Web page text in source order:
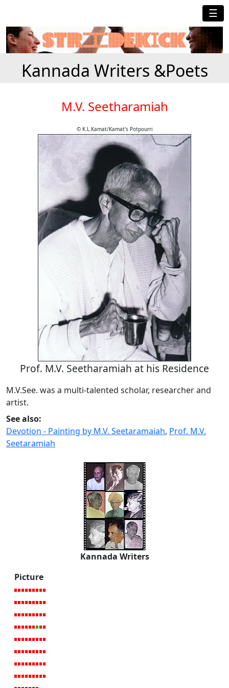
☰
Kannada Writers &Poets
M.V. Seetharamiah
© K.L.Kamat/Kamat's Potpourri
Prof. M.V. Seetharamiah at his Residence
M.V.See. was a multi-talented scholar, researcher and
artist.
See also:
Devotion - Painting by M.V. Seetaramaiah, Prof. M.V.
Seetaramiah
Kannada Writers
Picture